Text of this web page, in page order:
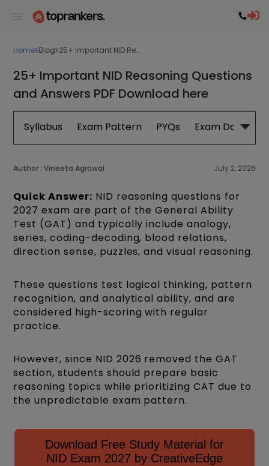
Home Blog 25+ Important NID Re...
25+ Important NID Reasoning Questions
and Answers PDF Download here
Syllabus Exam Pattern PYQs Exam Date
Author : Vineeta Agrawal July 2, 2026
Quick Answer: NID reasoning questions for
2027 exam are part of the General Ability
Test (GAT) and typically include analogy,
series, coding-decoding, blood relations,
direction sense, puzzles, and visual reasoning.
These questions test logical thinking, pattern
recognition, and analytical ability, and are
considered high-scoring with regular
practice.
However, since NID 2026 removed the GAT
section, students should prepare basic
reasoning topics while prioritizing CAT due to
the unpredictable exam pattern.
Download Free Study Material for
NID Exam 2027 by CreativeEdge